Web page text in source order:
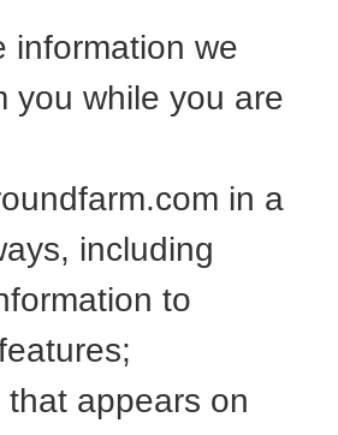
information we
you while you are
in a
including
to
appears on